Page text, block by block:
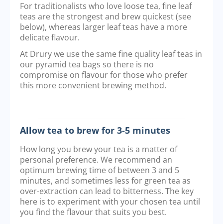
For traditionalists who love loose tea, fine leaf
teas are the strongest and brew quickest (see
below), whereas larger leaf teas have a more
delicate flavour.
At Drury we use the same fine quality leaf teas in
our pyramid tea bags so there is no
compromise on flavour for those who prefer
this more convenient brewing method.
Allow tea to brew for 3-5 minutes
How long you brew your tea is a matter of
personal preference. We recommend an
optimum brewing time of between 3 and 5
minutes, and sometimes less for green tea as
over-extraction can lead to bitterness. The key
here is to experiment with your chosen tea until
you find the flavour that suits you best.